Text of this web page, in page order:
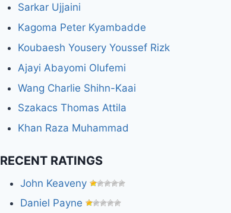
Sarkar Ujjaini
Kagoma Peter Kyambadde
Koubaesh Yousery Youssef Rizk
Ajayi Abayomi Olufemi
Wang Charlie Shihn-Kaai
Szakacs Thomas Attila
Khan Raza Muhammad
RECENT RATINGS
John Keaveny
Daniel Payne